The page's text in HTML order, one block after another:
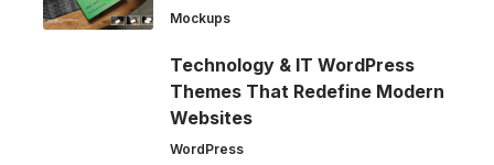
Mockups
Technology & IT WordPress
Themes That Redefine Modern
Websites
WordPress